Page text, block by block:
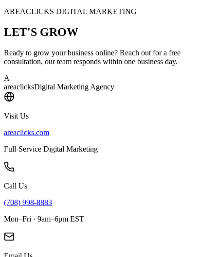
AREACLICKS DIGITAL MARKETING
LET'S GROW
Ready to grow your business online? Reach out for a free
consultation, our team responds within one business day.
A
areaclicksDigital Marketing Agency
Visit Us
areaclicks.com
Full-Service Digital Marketing
Call Us
(708) 998-8883
Mon–Fri · 9am–6pm EST